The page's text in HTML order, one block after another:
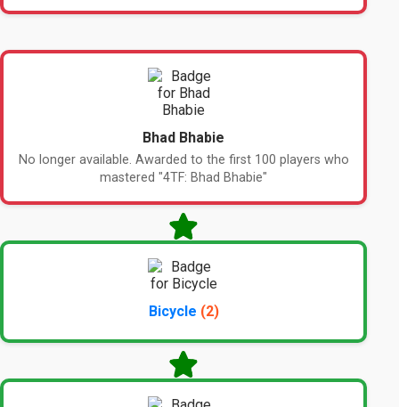
Bhad Bhabie
No longer available. Awarded to the first 100 players who
mastered "4TF: Bhad Bhabie"
Bicycle (2)